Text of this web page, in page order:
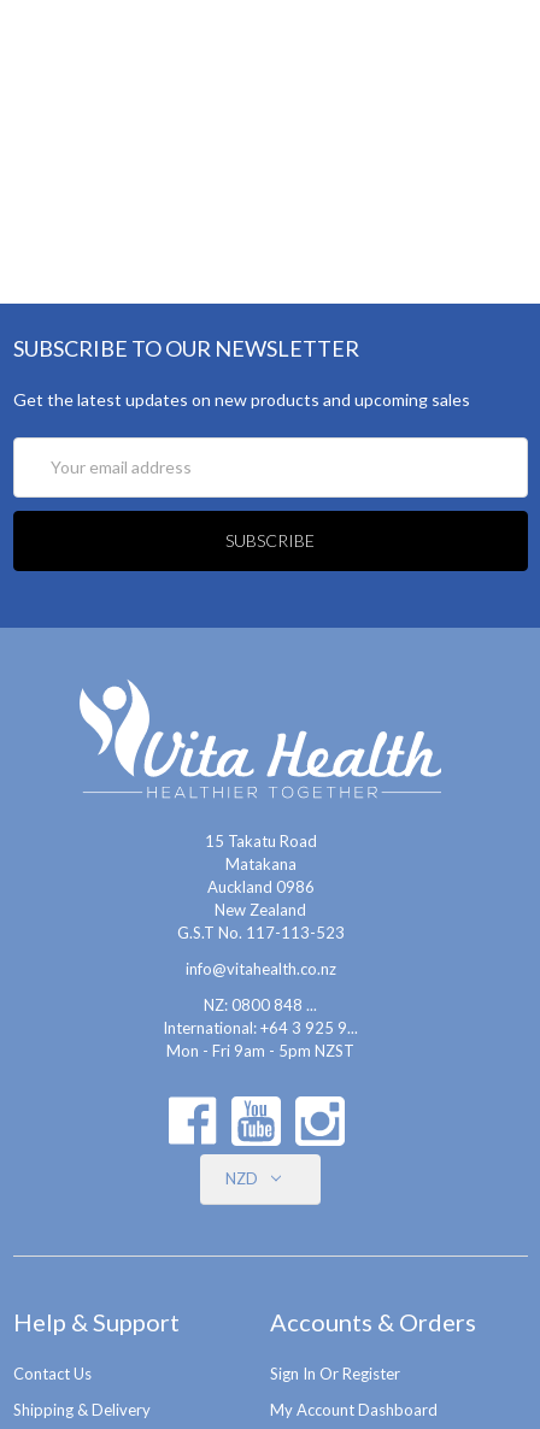
SUBSCRIBE TO OUR NEWSLETTER
Get the latest updates on new products and upcoming sales
Address
15 Takatu Road
Matakana
Auckland 0986
New Zealand
G.S.T No. 117-113-523
info@vitahealth.co.nz
NZ: 0800 848 ...
International:+64 3 925 9...
Mon - Fri 9am - 5pm NZST
NZD
Help & Support
Contact Us
Shipping & Delivery
Accounts & Orders
Sign In Or Register
My Account Dashboard